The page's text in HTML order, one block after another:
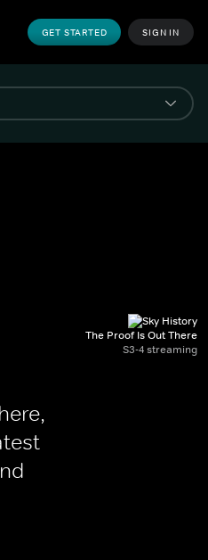
GET STARTED SIGN IN
The Proof Is Out There
S3-4 streaming